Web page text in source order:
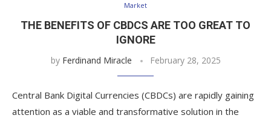
Market
THE BENEFITS OF CBDCS ARE TOO GREAT TO
IGNORE
by Ferdinand Miracle February 28, 2025
Central Bank Digital Currencies (CBDCs) are rapidly gaining
attention as a viable and transformative solution in the